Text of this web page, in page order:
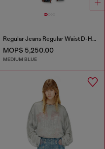
Regular Jeans Regular Waist D-Heel
MOP$ 5,250.00
MEDIUM BLUE